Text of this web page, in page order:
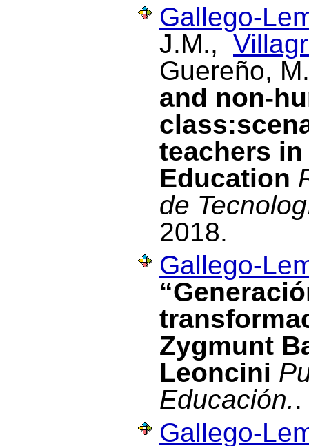
Gallego-
J.M.,
Guereño,
and non-
teachers
Education
de
2018.
Gallego-
Zygmunt
Leoncini
Educación.
Gallego-